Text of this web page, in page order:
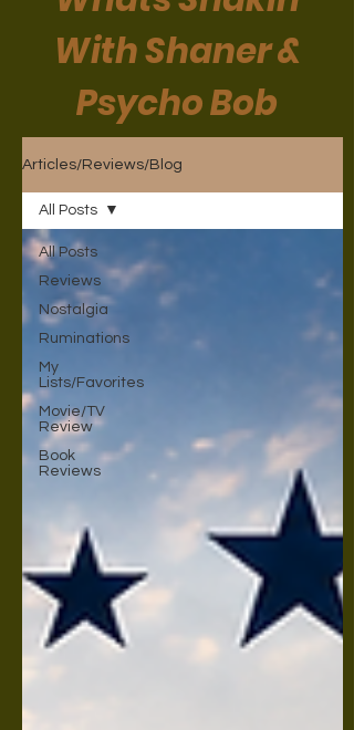
With Shaner &
Psycho Bob
Articles/Reviews/Blog
All Posts
Reviews
Nostalgia
Ruminations
My
Lists/Favorites
Movie/TV
Review
Book
Reviews
All Posts